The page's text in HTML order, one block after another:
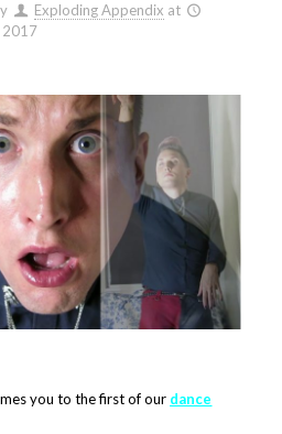
Exploding Appendix at
2017
you to the first of our dance